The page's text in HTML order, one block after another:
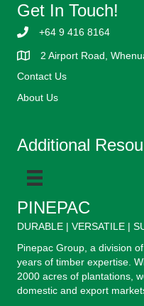
Get In Touch!
+64 9 416 8164
2 Airport Road,
Contact Us
About Us
Additional
PINEPAC
DURABLE | VERSATILE |
Pinepac Group, a division
years of timber expertise.
2000 acres of plantations,
domestic and export